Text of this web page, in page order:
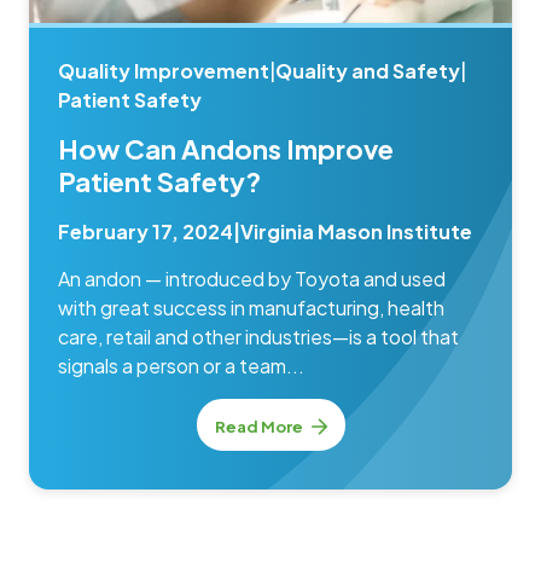
Quality Improvement Quality and Safety
Patient Safety
How Can Andons Improve
Patient Safety?
February 17, 2024 Virginia Mason Institute
An andon — introduced by Toyota and used
with great success in manufacturing, health
care, retail and other industries—is a tool that
signals a person or a team...
Read More